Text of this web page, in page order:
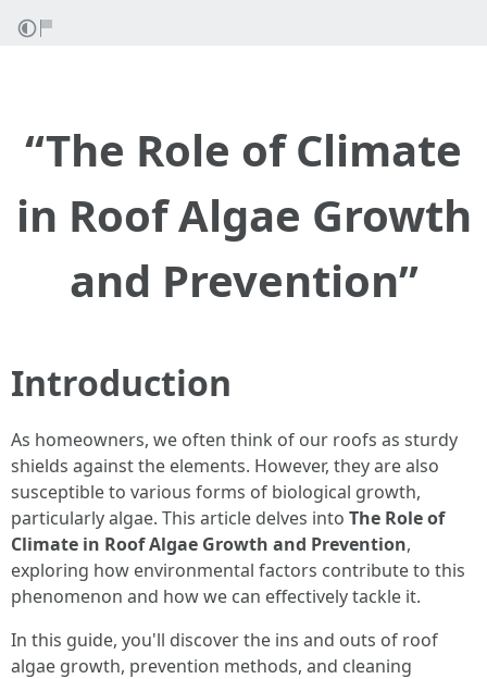
“The Role of Climate
in Roof Algae Growth
and Prevention”
Introduction
As homeowners, we often think of our roofs as sturdy
shields against the elements. However, they are also
susceptible to various forms of biological growth,
particularly algae. This article delves into The Role of
Climate in Roof Algae Growth and Prevention,
exploring how environmental factors contribute to this
phenomenon and how we can effectively tackle it.
In this guide, you'll discover the ins and outs of roof
algae growth, prevention methods, and cleaning